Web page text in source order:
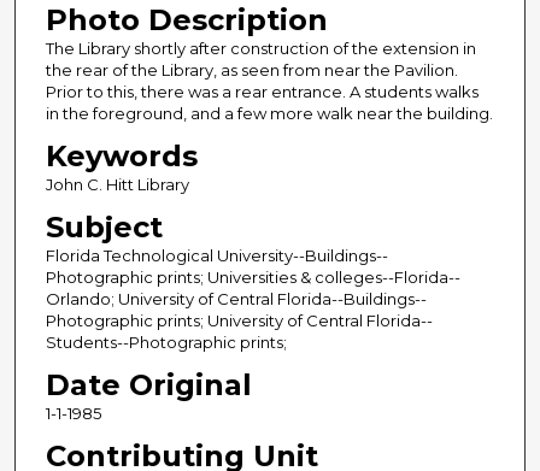
Photo Description
The Library shortly after construction of the extension in
the rear of the Library, as seen from near the Pavilion.
Prior to this, there was a rear entrance. A students walks
in the foreground, and a few more walk near the building.
Keywords
John C. Hitt Library
Subject
Florida Technological University--Buildings--
Photographic prints; Universities & colleges--Florida--
Orlando; University of Central Florida--Buildings--
Photographic prints; University of Central Florida--
Students--Photographic prints;
Date Original
1-1-1985
Contributing Unit